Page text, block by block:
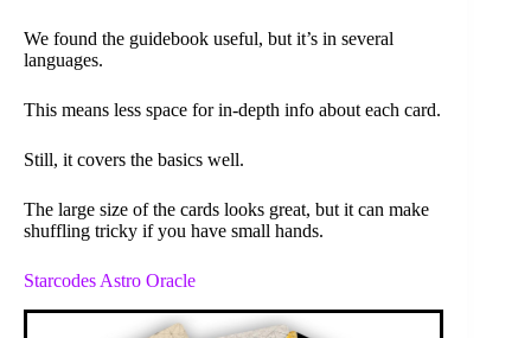
We found the guidebook useful, but it’s in several
languages.
This means less space for in-depth info about each card.
Still, it covers the basics well.
The large size of the cards looks great, but it can make
shuffling tricky if you have small hands.
Starcodes Astro Oracle